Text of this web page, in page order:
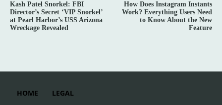
Kash Patel Snorkel: FBI
Director’s Secret ‘VIP Snorkel’
at Pearl Harbor’s USS Arizona
Wreckage Revealed
How Does Instagram Instants
Work? Everything Users Need
to Know About the New
Feature
HOME LEGAL